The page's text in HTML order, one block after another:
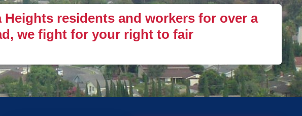
Heights residents and workers for over a
we fight for your right to fair